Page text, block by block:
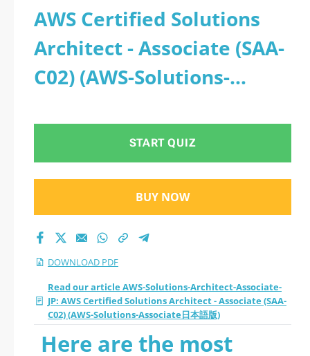
Solutions-Architect-
Associate-JP: AWS
Certified Solutions
Architect - Associate
(SAA-C02) (AWS-
Solutions-Associate
日本語版) 2026 PDF
AWS Certified Solutions
Architect - Associate (SAA-
C02) (AWS-Solutions-
START QUIZ
BUY NOW
DOWNLOAD PDF
Read our article AWS-Solutions-Architect-Associate-
JP: AWS Certified Solutions Architect - Associate (SAA-
C02) (AWS-Solutions-Associate日本語版)
Here are the most